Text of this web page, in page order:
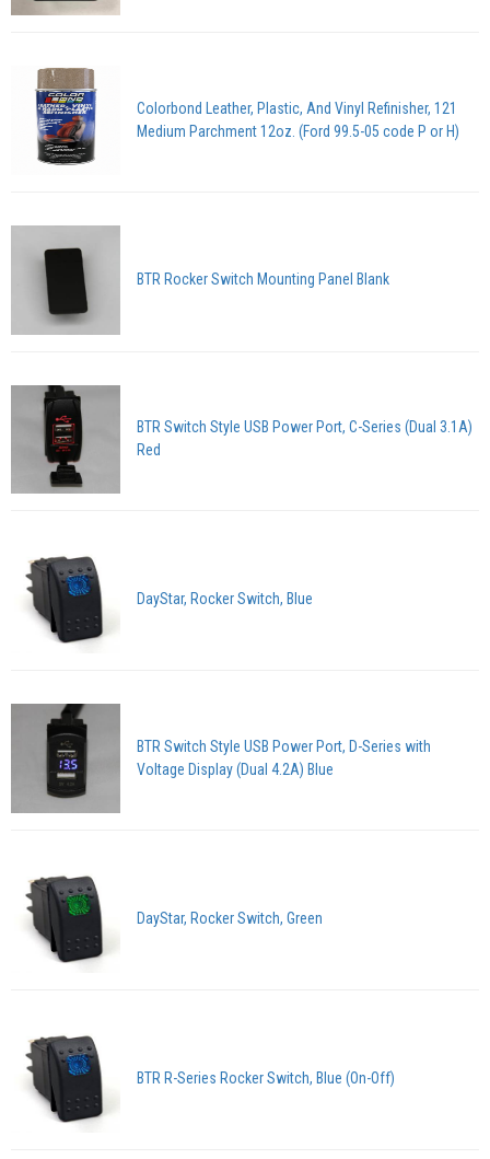
Colorbond Leather, Plastic, And Vinyl Refinisher, 121
Medium Parchment 12oz. (Ford 99.5-05 code P or H)
BTR Rocker Switch Mounting Panel Blank
BTR Switch Style USB Power Port, C-Series (Dual 3.1A)
Red
DayStar, Rocker Switch, Blue
BTR Switch Style USB Power Port, D-Series with
Voltage Display (Dual 4.2A) Blue
DayStar, Rocker Switch, Green
BTR R-Series Rocker Switch, Blue (On-Off)